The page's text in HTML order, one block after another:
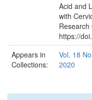
Acid and
with
https://
Appears in
Collections:
Vol. 18
2020